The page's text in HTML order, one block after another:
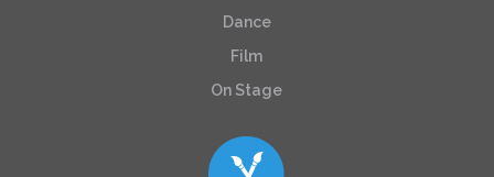
Dance
Film
On Stage